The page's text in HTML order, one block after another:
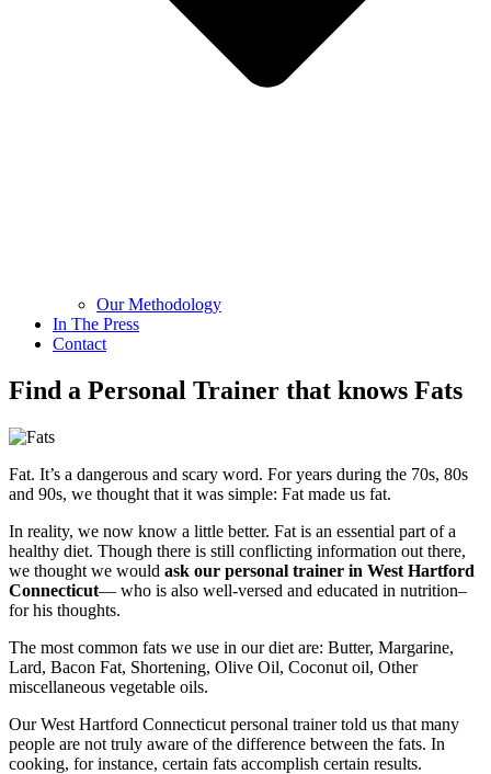
Our Methodology
In The Press
Contact
Find a Personal Trainer that knows Fats
Fat. It’s a dangerous and scary word. For years during the 70s, 80s
and 90s, we thought that it was simple: Fat made us fat.
In reality, we now know a little better. Fat is an essential part of a
healthy diet. Though there is still conflicting information out there,
we thought we would ask our personal trainer in West Hartford
Connecticut— who is also well-versed and educated in nutrition–
for his thoughts.
The most common fats we use in our diet are: Butter, Margarine,
Lard, Bacon Fat, Shortening, Olive Oil, Coconut oil, Other
miscellaneous vegetable oils.
Our West Hartford Connecticut personal trainer told us that many
people are not truly aware of the difference between the fats. In
cooking, for instance, certain fats accomplish certain results.